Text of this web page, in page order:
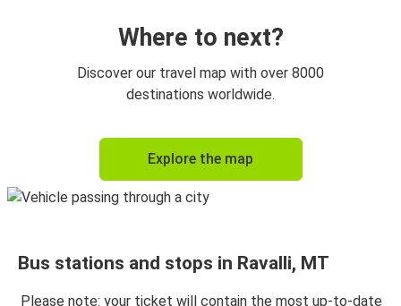
Where to next?
Discover our travel map with over 8000
destinations worldwide.
Explore the map
Bus stations and stops in Ravalli, MT
Please note: your ticket will contain the most up-to-date